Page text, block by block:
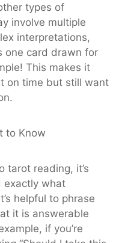
types of
involve multiple
interpretations,
one card drawn for
This makes it
on time but still want
to Know
tarot reading, it’s
exactly what
helpful to phrase
it is answerable
if you’re